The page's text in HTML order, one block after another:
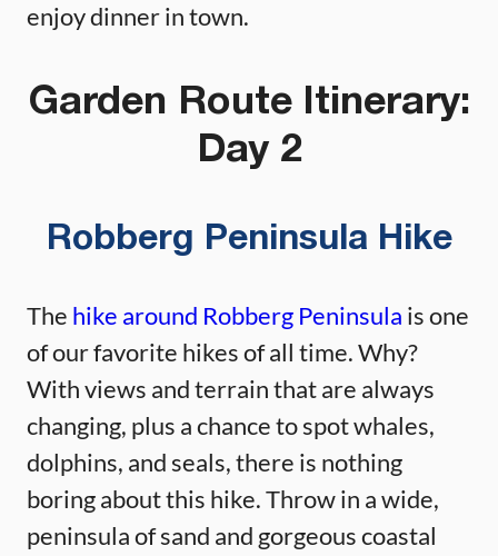
enjoy dinner in town.
Garden Route Itinerary:
Day 2
Robberg Peninsula Hike
The hike around Robberg Peninsula is one
of our favorite hikes of all time. Why?
With views and terrain that are always
changing, plus a chance to spot whales,
dolphins, and seals, there is nothing
boring about this hike. Throw in a wide,
peninsula of sand and gorgeous coastal